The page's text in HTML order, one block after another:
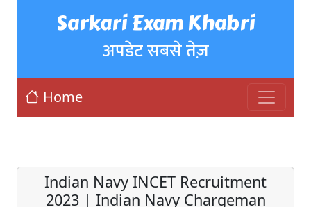
Sarkari Exam Khabri
अपडेट सबसे तेज़
Home
Indian Navy INCET Recruitment
2023 | Indian Navy Chargeman